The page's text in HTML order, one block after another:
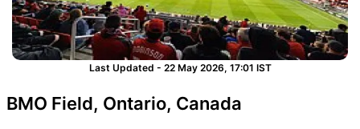
Last Updated - 22 May 2026, 17:01 IST
BMO Field, Ontario, Canada